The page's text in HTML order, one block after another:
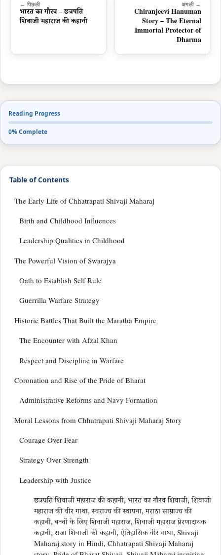
← पिछली
भारत का गौरव – छत्रपति
शिवाजी महाराज की कहानी
अगली →
Chiranjeevi Hanuman
Story – The Eternal
Immortal Protector of
Dharma
Reading Progress
0% Complete
Table of Contents
The Early Life of Chhatrapati Shivaji Maharaj
Birth and Childhood Influences
Leadership Qualities in Childhood
The Powerful Vision of Swarajya
Oath to Establish Self Rule
Guerrilla Warfare Strategy
Historic Battles That Built the Maratha Empire
The Encounter with Afzal Khan
Respect and Discipline in Warfare
Coronation and Rise of the Pride of Bharat
Administrative Reforms and Navy Formation
Moral Lessons from Chhatrapati Shivaji Maharaj Story
Courage Over Fear
Strategy Over Strength
Leadership with Justice
छत्रपति शिवाजी महाराज की कहानी, भारत का गौरव शिवाजी, शिवाजी
महाराज की वीर गाथा, स्वराज्य की स्थापना, मराठा साम्राज्य की
कहानी, बच्चों के लिए शिवाजी महाराज, शिवाजी महाराज प्रेरणादायक
कहानी, राजा शिवाजी की कहानी, ऐतिहासिक वीर गाथा, Shivaji
Maharaj story in Hindi, Chhatrapati Shivaji Maharaj